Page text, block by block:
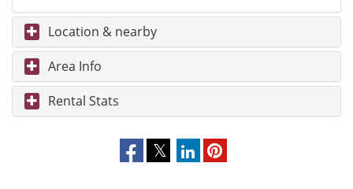
Location & nearby
Area Info
Rental Stats